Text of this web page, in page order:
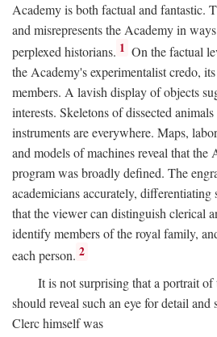
Academy is both factual and fantastic.
and misrepresents the Academy in
perplexed historians. 1 On the factual
the Academy's experimentalist credo,
members. A lavish display of objects
interests. Skeletons of dissected
instruments are everywhere. Maps,
and models of machines reveal that the
program was broadly defined. The
academicians accurately, differentiating
that the viewer can distinguish clerical
identify members of the royal family,
each person. 2
It is not surprising that a portrait
should reveal such an eye for detail
Clerc himself was